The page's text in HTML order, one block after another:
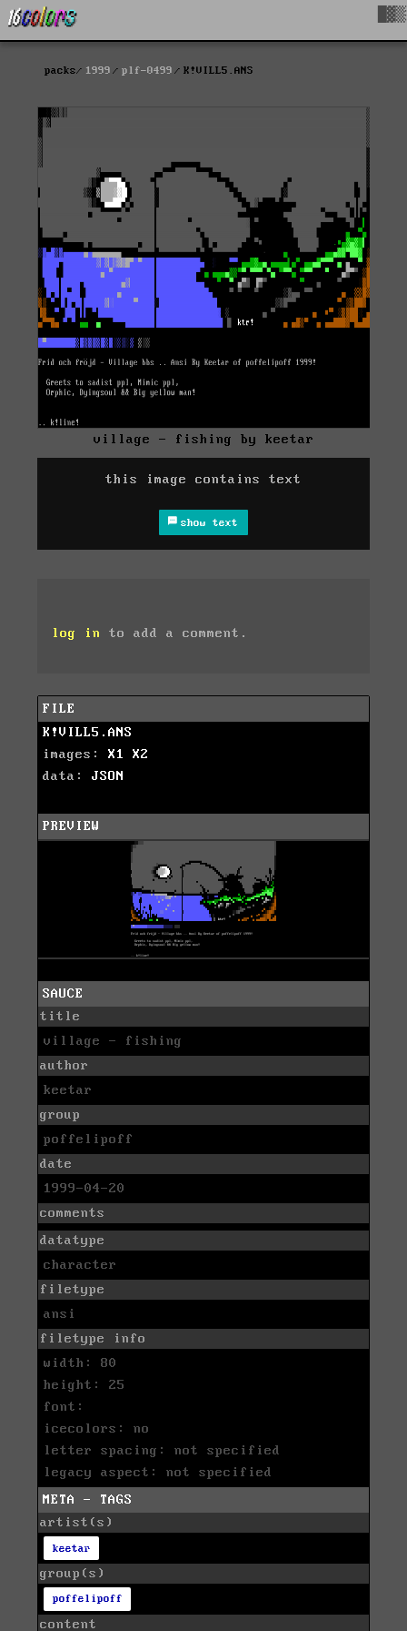
packs 1999 plf-0499 K!VILL5.ANS
village - fishing by keetar
this image contains text
show text
log in to add a comment.
FILE
K!VILL5.ANS
images: X1
X2
data: JSON
PREVIEW
SAUCE
title
village - fishing
author
keetar
group
poffelipoff
date
1999-04-20
comments
datatype
character
filetype
ansi
filetype info
width: 80
height: 25
font:
icecolors: no
letter spacing: not specified
legacy aspect: not specified
META - TAGS
artist(s)
keetar
group(s)
poffelipoff
content